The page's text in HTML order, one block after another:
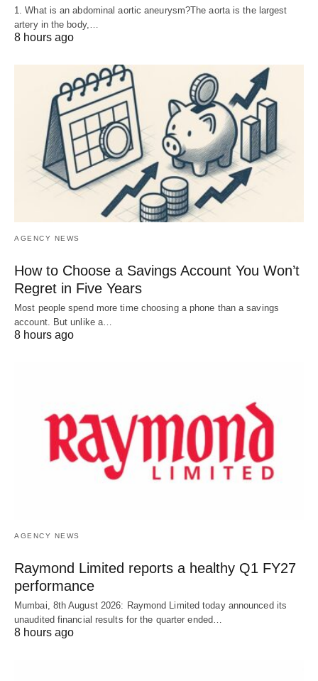
1. What is an abdominal aortic aneurysm?The aorta is the largest
artery in the body,…
8 hours ago
AGENCY NEWS
How to Choose a Savings Account You Won’t
Regret in Five Years
Most people spend more time choosing a phone than a savings
account. But unlike a…
8 hours ago
AGENCY NEWS
Raymond Limited reports a healthy Q1 FY27
performance
Mumbai, 8th August 2026: Raymond Limited today announced its
unaudited financial results for the quarter ended…
8 hours ago